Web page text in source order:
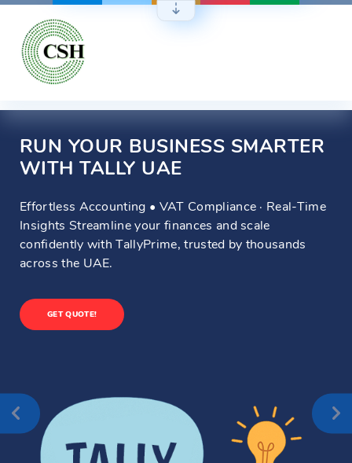
Skip
content
RUN YOUR BUSINESS SMARTER
WITH TALLY UAE
Effortless Accounting • VAT Compliance · Real-Time
Insights Streamline your finances and scale
confidently with TallyPrime, trusted by thousands
across the UAE.
GET QUOTE!